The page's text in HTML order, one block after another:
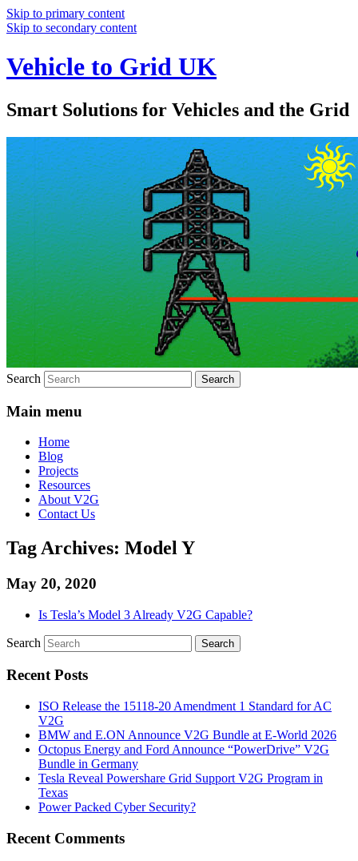
Skip to primary content
Skip to secondary content
Vehicle to Grid UK
Smart Solutions for Vehicles and the Grid
Search
Main menu
Home
Blog
Projects
Resources
About V2G
Contact Us
Tag Archives: Model Y
May 20, 2020
Is Tesla’s Model 3 Already V2G Capable?
Search
Recent Posts
ISO Release the 15118-20 Amendment 1 Standard for AC
V2G
BMW and E.ON Announce V2G Bundle at E‑World 2026
Octopus Energy and Ford Announce “PowerDrive” V2G
Bundle in Germany
Tesla Reveal Powershare Grid Support V2G Program in
Texas
Power Packed Cyber Security?
Recent Comments